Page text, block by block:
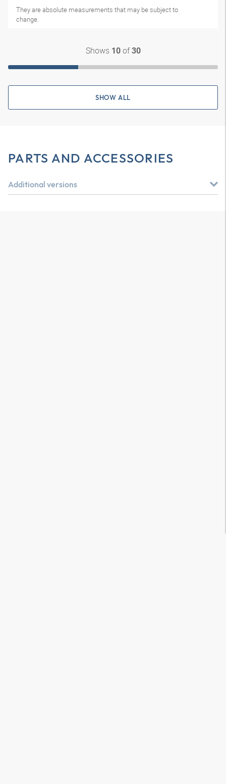
They are absolute measurements that may be subject to
change.
Shows 10of30
SHOW ALL
PARTS AND ACCESSORIES
Additional versions